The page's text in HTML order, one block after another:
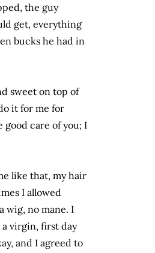
the guy
get, everything
bucks he had in
sweet on top of
it for me for
good care of you; I
like that, my hair
I allowed
wig, no mane. I
virgin, first day
and I agreed to